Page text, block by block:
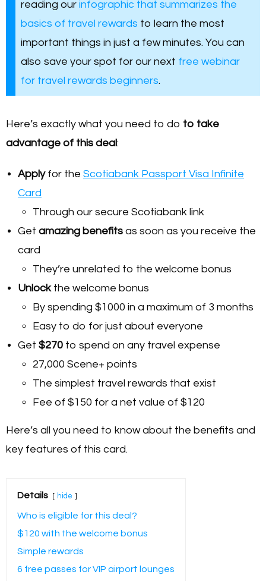
reading our infographic that summarizes the
basics of travel rewards to learn the most
important things in just a few minutes. You can
also save your spot for our next free webinar
for travel rewards beginners.
Here’s exactly what you need to do to take
advantage of this deal:
Apply for the Scotiabank Passport Visa Infinite
Card
Through our secure Scotiabank link
Get amazing benefits as soon as you receive the
card
They’re unrelated to the welcome bonus
Unlock the welcome bonus
By spending $1000 in a maximum of 3 months
Easy to do for just about everyone
Get $270 to spend on any travel expense
27,000 Scene+ points
The simplest travel rewards that exist
Fee of $150 for a net value of $120
Here’s all you need to know about the benefits and
key features of this card.
Details hide
Who is eligible for this deal?
$120 with the welcome bonus
Simple rewards
6 free passes for VIP airport lounges